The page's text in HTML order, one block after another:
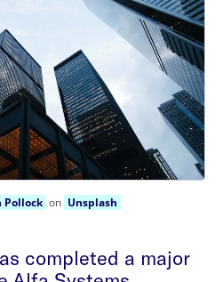
Pollock on Unsplash
completed a major